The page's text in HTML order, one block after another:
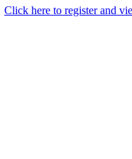
Click here to register and